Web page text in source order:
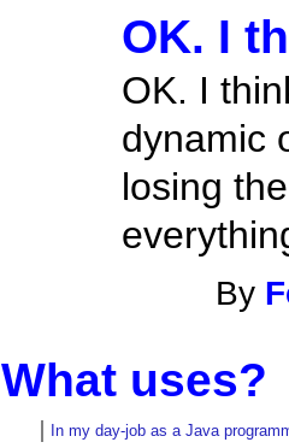
OK. I
OK. I
dynamic
losing
By
What uses?
In my day-job as a Java